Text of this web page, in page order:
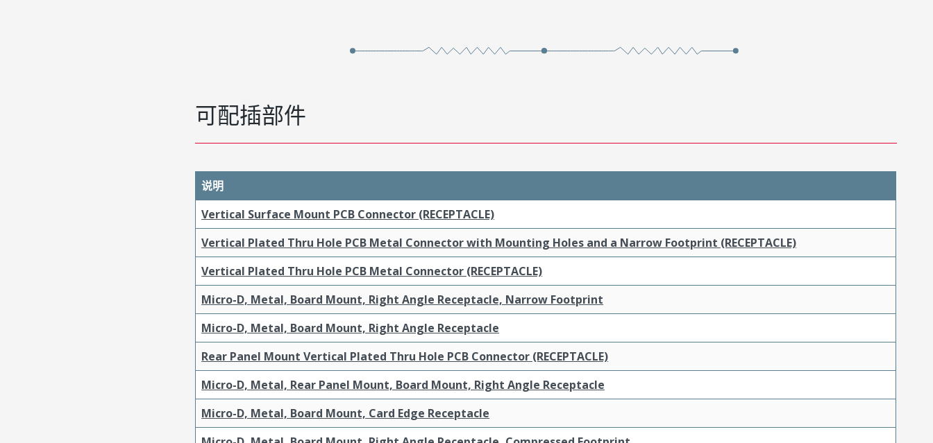
可配插部件
说明
Vertical Surface Mount PCB Connector (RECEPTACLE)
Vertical Plated Thru Hole PCB Metal Connector with Mounting Holes and a Narrow Footprint (RECEPTACLE)
Vertical Plated Thru Hole PCB Metal Connector (RECEPTACLE)
Micro-D, Metal, Board Mount, Right Angle Receptacle, Narrow Footprint
Micro-D, Metal, Board Mount, Right Angle Receptacle
Rear Panel Mount Vertical Plated Thru Hole PCB Connector (RECEPTACLE)
Micro-D, Metal, Rear Panel Mount, Board Mount, Right Angle Receptacle
Micro-D, Metal, Board Mount, Card Edge Receptacle